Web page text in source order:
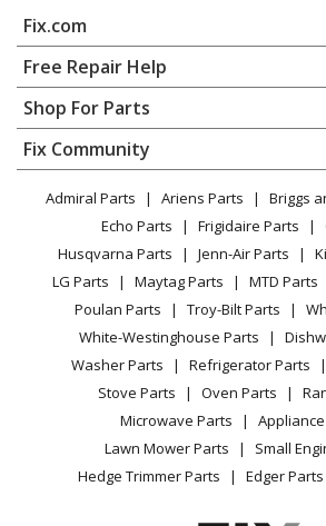
Fix.com
Home
Contact
About Us
FAQ
Privacy Policy
CA Privacy Rights
Cookie Policy
Terms of Use
Terms of Sale
Sitemap
Careers
Do Not Sell / Share My Personal Info
Privacy Request
Accessibility Statement
Free Repair Help
Appliance Repair
Dishwasher
Dryer
Microwave
Range / Stove / Oven
Refrigerator
Washing Machine
Shop For Parts
Appliance
Lawn & Garden
Power Tool
Vacuum
Heating & Cooling
Small Appliance
Patio & Yard
Fix Community
Facebook Page
TikTok
Instagram
Admiral Parts Ariens Parts
Briggs
Echo Parts
Frigidaire Parts
Husqvarna Parts
Jenn-Air Parts
LG Parts
Maytag Parts MTD Parts
Poulan Parts
Troy-Bilt Parts
White-Westinghouse Parts
Washer Parts
Refrigerator Parts
Stove Parts
Oven Parts
Microwave Parts
Lawn Mower Parts
Small
Hedge Trimmer Parts
Edger Parts